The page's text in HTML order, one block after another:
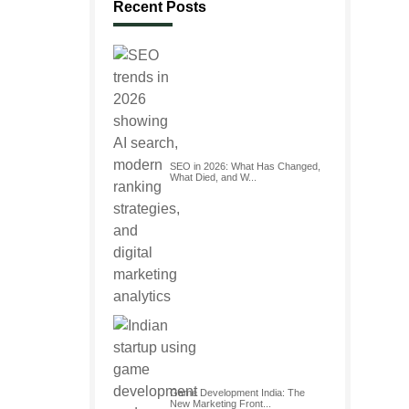
Recent Posts
SEO in 2026: What Has Changed,
What Died, and W...
Game Development India: The
New Marketing Front...